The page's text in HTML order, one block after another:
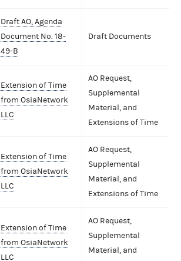
Draft AO, Agenda
Document No. 18-
49-B
Draft Documents
Extension of Time
from OsiaNetwork
LLC
AO Request,
Supplemental
Material, and
Extensions of Time
Extension of Time
from OsiaNetwork
LLC
AO Request,
Supplemental
Material, and
Extensions of Time
Extension of Time
from OsiaNetwork
LLC
AO Request,
Supplemental
Material, and